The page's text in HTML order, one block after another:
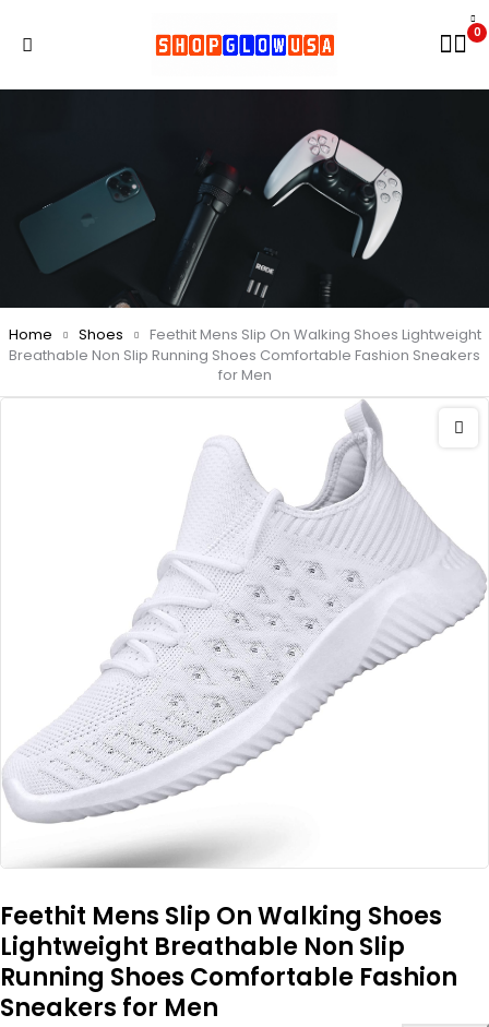
0
Home Shoes
Feethit Mens Slip On Walking Shoes Lightweight
Breathable Non Slip Running Shoes Comfortable Fashion Sneakers
for Men
Feethit Mens Slip On Walking Shoes
Lightweight Breathable Non Slip
Running Shoes Comfortable Fashion
Sneakers for Men